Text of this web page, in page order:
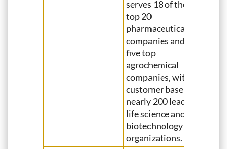
serves 18 of the
top 20
pharmaceutical
companies and all
five top
agrochemical
companies, with a
customer base of
nearly 200 leading
life science and
biotechnology
organizations.